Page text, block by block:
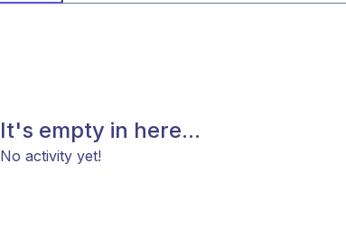
It's empty in here...
No activity yet!